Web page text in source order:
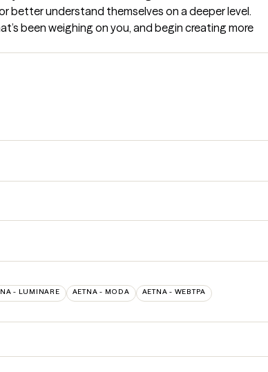
better understand themselves on a deeper level.
been weighing on you, and begin creating more
- LUMINARE AETNA - MODA AETNA - WEBTPA